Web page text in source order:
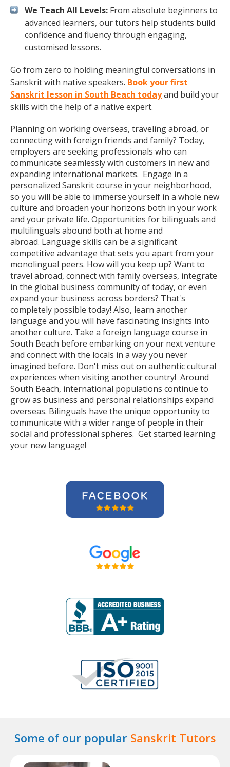
We Teach All Levels: From absolute beginners to
advanced learners, our tutors help students build
confidence and fluency through engaging,
customised lessons.
Go from zero to holding meaningful conversations in
Sanskrit with native speakers. Book your first
Sanskrit lesson in South Beach todayand build your
skills with the help of a native expert.
Planning on working overseas, traveling abroad, or
connecting with foreign friends and family? Today,
employers are seeking professionals who can
communicate seamlessly with customers in new and
expanding international markets. Engage in a
personalized Sanskrit course in your neighborhood,
so you will be able to immerse yourself in a whole new
culture and broaden your horizons both in your work
and your private life. Opportunities for bilinguals and
multilinguals abound both at home and
abroad. Language skills can be a significant
competitive advantage that sets you apart from your
monolingual peers. How will you keep up? Want to
travel abroad, connect with family overseas, integrate
in the global business community of today, or even
expand your business across borders? That's
completely possible today! Also, learn another
language and you will have fascinating insights into
another culture. Take a foreign language course in
South Beach before embarking on your next venture
and connect with the locals in a way you never
imagined before. Don't miss out on authentic cultural
experiences when visiting another country! Around
South Beach, international populations continue to
grow as business and personal relationships expand
overseas. Bilinguals have the unique opportunity to
communicate with a wider range of people in their
social and professional spheres. Get started learning
your new language!
Some of our popular Sanskrit Tutors